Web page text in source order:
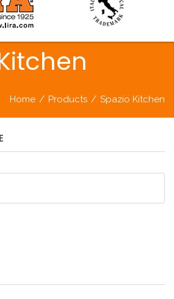
Home / Products / Spazio Kitchen